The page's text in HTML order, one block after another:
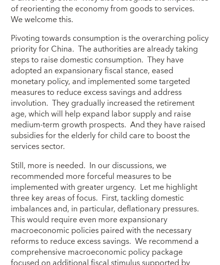
of reorienting the economy from goods to services.
We welcome this.
Pivoting towards consumption is the overarching policy
priority for China. The authorities are already taking
steps to raise domestic consumption. They have
adopted an expansionary fiscal stance, eased
monetary policy, and implemented some targeted
measures to reduce excess savings and address
involution. They gradually increased the retirement
age, which will help expand labor supply and raise
medium-term growth prospects. And they have raised
subsidies for the elderly for child care to boost the
services sector.
Still, more is needed. In our discussions, we
recommended more forceful measures to be
implemented with greater urgency. Let me highlight
three key areas of focus. First, tackling domestic
imbalances and, in particular, deflationary pressures.
This would require even more expansionary
macroeconomic policies paired with the necessary
reforms to reduce excess savings. We recommend a
comprehensive macroeconomic policy package